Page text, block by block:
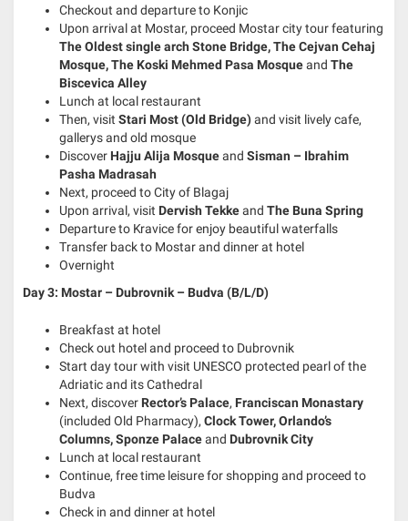
Checkout and departure to Konjic
Upon arrival at Mostar, proceed Mostar city tour featuring
The Oldest single arch Stone Bridge, The Cejvan Cehaj
Mosque, The Koski Mehmed Pasa Mosqueand The
Biscevica Alley
Lunch at local restaurant
Then, visit Stari Most (Old Bridge)and visit lively cafe,
gallerys and old mosque
Discover Hajju Alija Mosqueand Sisman – Ibrahim
Pasha Madrasah
Next, proceed to City of Blagaj
Upon arrival, visit Dervish Tekkeand The Buna Spring
Departure to Kravice for enjoy beautiful waterfalls
Transfer back to Mostar and dinner at hotel
Overnight
Day 3: Mostar – Dubrovnik – Budva (B/L/D)
Breakfast at hotel
Check out hotel and proceed to Dubrovnik
Start day tour with visit UNESCO protected pearl of the
Adriatic and its Cathedral
Next, discover Rector’s Palace, Franciscan Monastary
(included Old Pharmacy), Clock Tower, Orlando’s
Columns, Sponze Palaceand Dubrovnik City
Lunch at local restaurant
Continue, free time leisure for shopping and proceed to
Budva
Check in and dinner at hotel